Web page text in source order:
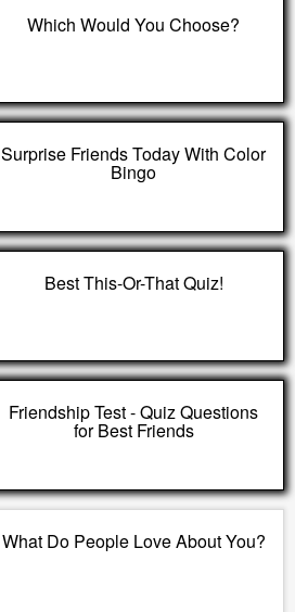
Which Would You Choose?
Surprise Friends Today With Color
Bingo
Best This-Or-That Quiz!
Friendship Test - Quiz Questions
for Best Friends
What Do People Love About You?